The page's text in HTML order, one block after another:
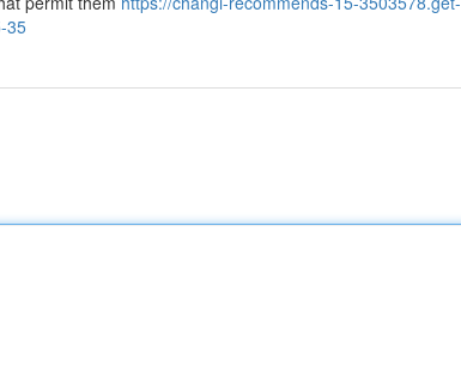
35